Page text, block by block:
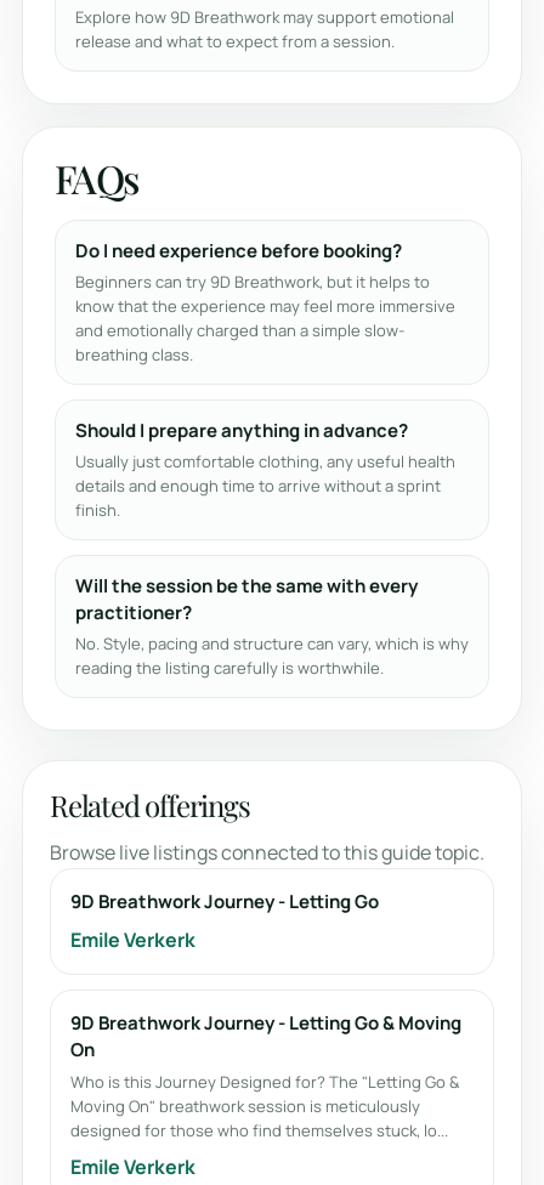
Explore how 9D Breathwork may support emotional
release and what to expect from a session.
FAQs
Do I need experience before booking?
Beginners can try 9D Breathwork, but it helps to
know that the experience may feel more immersive
and emotionally charged than a simple slow-
breathing class.
Should I prepare anything in advance?
Usually just comfortable clothing, any useful health
details and enough time to arrive without a sprint
finish.
Will the session be the same with every
practitioner?
No. Style, pacing and structure can vary, which is why
reading the listing carefully is worthwhile.
Related offerings
Browse live listings connected to this guide topic.
9D Breathwork Journey - Letting Go
Emile Verkerk
9D Breathwork Journey - Letting Go & Moving
On
Who is this Journey Designed for? The "Letting Go &
Moving On" breathwork session is meticulously
designed for those who find themselves stuck, lo...
Emile Verkerk